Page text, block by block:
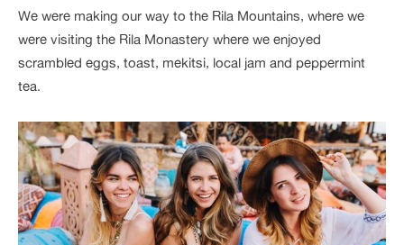
We were making our way to the Rila Mountains, where we
were visiting the Rila Monastery where we enjoyed
scrambled eggs, toast, mekitsi, local jam and peppermint
tea.